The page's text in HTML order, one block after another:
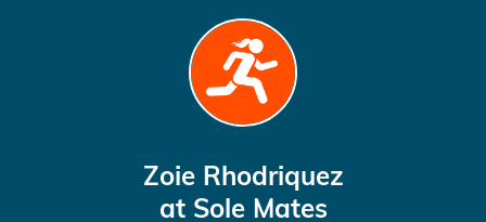
Zoie Rhodriquez
at Sole Mates